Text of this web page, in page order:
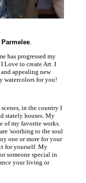
Parmelee
has progressed my
Love to create Art. I
appealing new
watercolors for you!
in the country I
stately houses. My
of my favorite works.
'soothing to the soul
one or more for your
for yourself. My
someone special in
your living or